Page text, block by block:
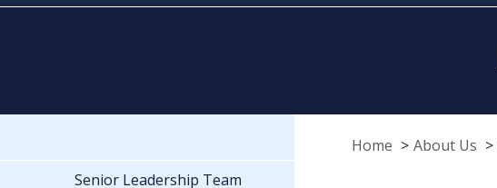
Home About Us
Senior Leadership Team